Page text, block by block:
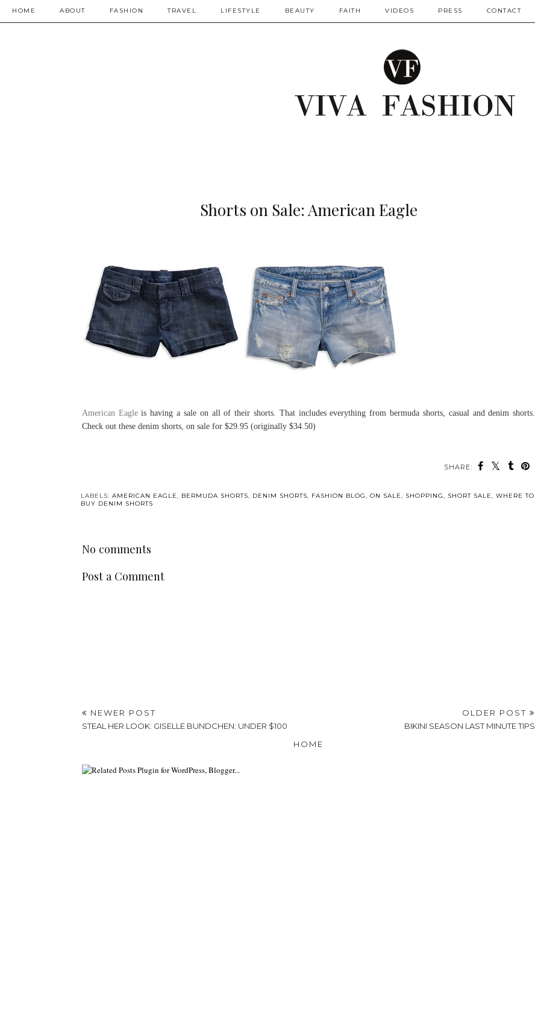
HOME ABOUT FASHION TRAVEL LIFESTYLE BEAUTY FAITH VIDEOS PRESS CONTACT
Shorts on Sale: American Eagle
American Eagleis having a sale on all of their shorts. That includes everything from bermuda shorts, casual and denim shorts.
Check out these denim shorts, on sale for $29.95 (originally $34.50)
SHARE:
LABELS: AMERICAN EAGLE, BERMUDA SHORTS, DENIM SHORTS, FASHION BLOG, ON SALE, SHOPPING, SHORT SALE, WHERE TO
BUY DENIM SHORTS
No comments
Post a Comment
NEWER POST
STEAL HER LOOK: GISELLE BUNDCHEN: UNDER $100
OLDER POST
BIKINI SEASON LAST MINUTE TIPS
HOME